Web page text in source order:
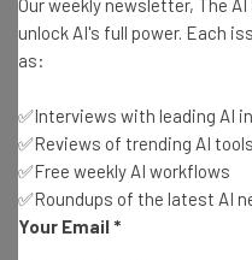
Brought to you by
unlock AI's full power. Each
as:
✅Interviews with leading AI
✅Reviews of trending AI tools
✅Free weekly AI workflows
✅Roundups of the latest AI
Your Email *